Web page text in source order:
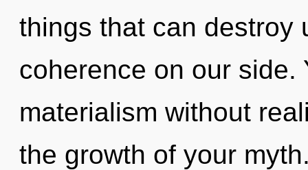
things that can destroy
coherence on our side.
materialism without
the growth of your